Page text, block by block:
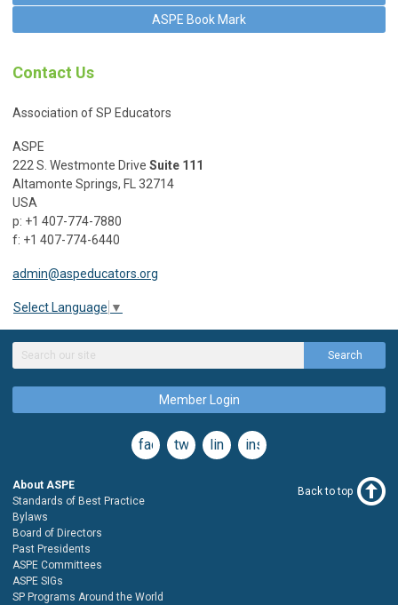
ASPE Book Mark
Contact Us
Association of SP Educators
ASPE
222 S. Westmonte Drive Suite 111
Altamonte Springs, FL 32714
USA
p: +1 407-774-7880
f: +1 407-774-6440
admin@aspeducators.org
Select Language ▼
Search
Member Login
facebooktwitterlinkedininstagram
About ASPE
Standards of Best Practice
Bylaws
Board of Directors
Past Presidents
ASPE Committees
ASPE SIGs
SP Programs Around the World
Back to top